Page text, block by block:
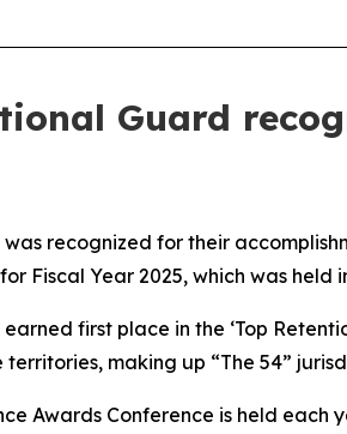
Guard
recognized for their
Fiscal Year 2025, which was held
first place in the ‘Top
making up “The 54”
Awards Conference is held